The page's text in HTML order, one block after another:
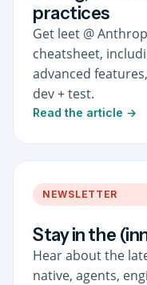
practices
Get leet @
cheatsheet,
advanced
dev + test.
Read the article →
NEWSLETTER
Stay in the
Hear about the
native, agents,